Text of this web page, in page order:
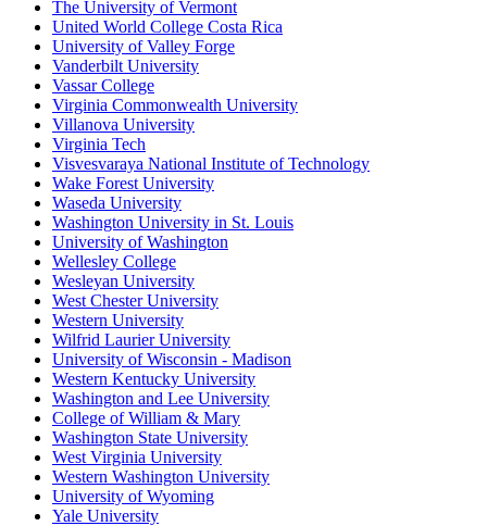
The University of Vermont
United World College Costa Rica
University of Valley Forge
Vanderbilt University
Vassar College
Virginia Commonwealth University
Villanova University
Virginia Tech
Visvesvaraya National Institute of Technology
Wake Forest University
Waseda University
Washington University in St. Louis
University of Washington
Wellesley College
Wesleyan University
West Chester University
Western University
Wilfrid Laurier University
University of Wisconsin - Madison
Western Kentucky University
Washington and Lee University
College of William & Mary
Washington State University
West Virginia University
Western Washington University
University of Wyoming
Yale University